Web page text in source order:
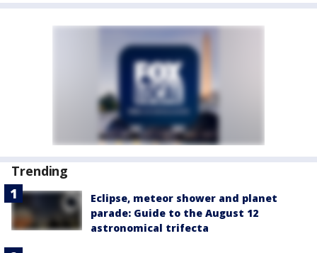
Trending
Eclipse, meteor shower and planet
parade: Guide to the August 12
astronomical trifecta